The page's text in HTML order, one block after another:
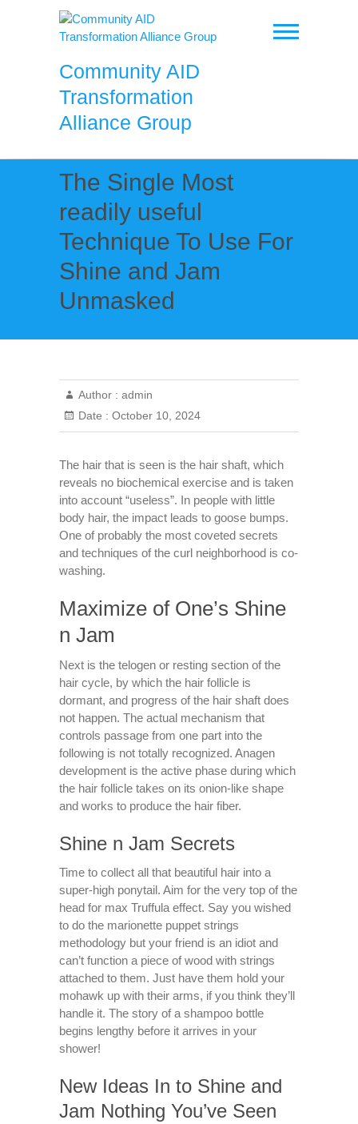
Community AID
Transformation
Alliance Group
The Single Most
readily useful
Technique To Use For
Shine and Jam
Unmasked
Author : admin
Date : October 10, 2024
The hair that is seen is the hair shaft, which
reveals no biochemical exercise and is taken
into account “useless”. In people with little
body hair, the impact leads to goose bumps.
One of probably the most coveted secrets
and techniques of the curl neighborhood is co-
washing.
Maximize of One’s Shine
n Jam
Next is the telogen or resting section of the
hair cycle, by which the hair follicle is
dormant, and progress of the hair shaft does
not happen. The actual mechanism that
controls passage from one part into the
following is not totally recognized. Anagen
development is the active phase during which
the hair follicle takes on its onion-like shape
and works to produce the hair fiber.
Shine n Jam Secrets
Time to collect all that beautiful hair into a
super-high ponytail. Aim for the very top of the
head for max Truffula effect. Say you wished
to do the marionette puppet strings
methodology but your friend is an idiot and
can’t function a piece of wood with strings
attached to them. Just have them hold your
mohawk up with their arms, if you think they’ll
handle it. The story of a shampoo bottle
begins lengthy before it arrives in your
shower!
New Ideas In to Shine and
Jam Nothing You’ve Seen